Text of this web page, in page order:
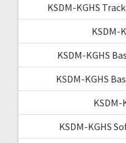
KSDM-KGHS
KSDM-
KSDM-KGHS
KSDM-KGHS
KSDM-
KSDM-KGHS